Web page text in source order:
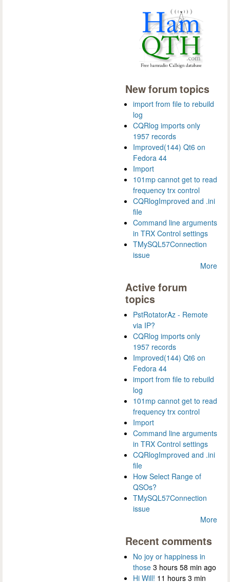
New forum topics
import from file to rebuild
log
CQRlog imports only
1957 records
Improved(144) Qt6 on
Fedora 44
Import
101mp cannot get to read
frequency trx control
CQRlogImproved and .ini
file
Command line arguments
in TRX Control settings
TMySQL57Connection
issue
More
Active forum
topics
PstRotatorAz - Remote
via IP?
CQRlog imports only
1957 records
Improved(144) Qt6 on
Fedora 44
import from file to rebuild
log
101mp cannot get to read
frequency trx control
Import
Command line arguments
in TRX Control settings
CQRlogImproved and .ini
file
How Select Range of
QSOs?
TMySQL57Connection
issue
More
Recent comments
No joy or happiness in
those 3 hours 58 min ago
Hi Will! 11 hours 3 min